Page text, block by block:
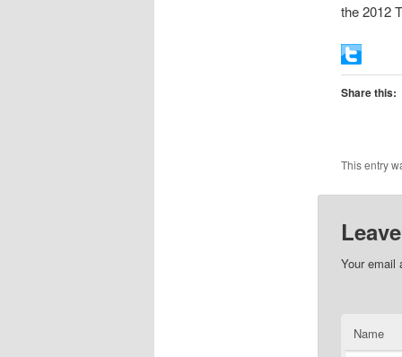
the 2012
Share this:
This entry
Your email
Name